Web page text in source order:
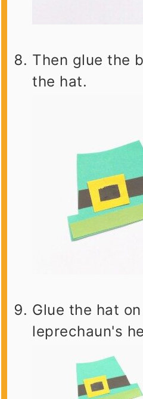
Then glue the
the hat.
Glue the hat
leprechaun's